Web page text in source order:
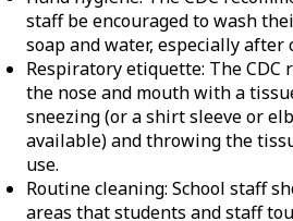
staff be encouraged to wash
soap and water, especially after
Respiratory etiquette: The CDC
the nose and mouth with a
sneezing (or a shirt sleeve or
available) and throwing the
use.
Routine cleaning: School staff
areas that students and staff